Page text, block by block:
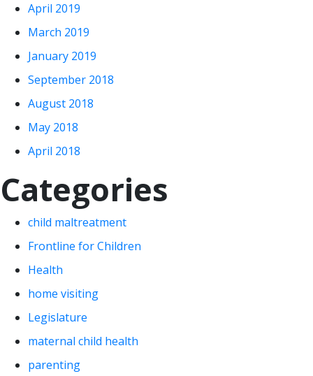
April 2019
March 2019
January 2019
September 2018
August 2018
May 2018
April 2018
Categories
child maltreatment
Frontline for Children
Health
home visiting
Legislature
maternal child health
parenting